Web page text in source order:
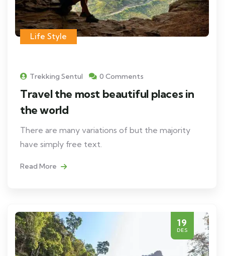
Life Style
Trekking Sentul 0 Comments
Travel the most beautiful places in
the world
There are many variations of but the majority
have simply free text.
Read More
19
DES